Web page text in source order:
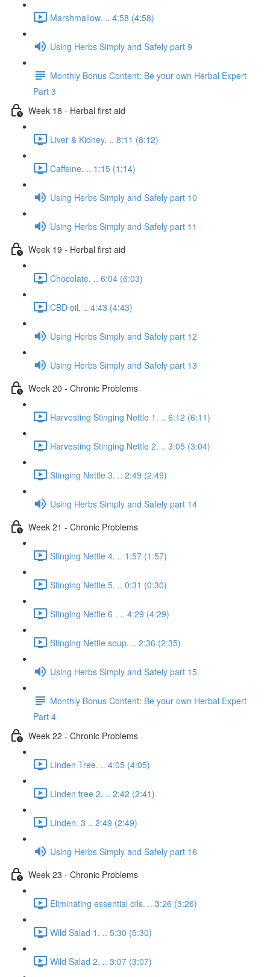
Marshmallow. .. 4:58 (4:58)
Using Herbs Simply and Safely part 9
Monthly Bonus Content: Be your own Herbal Expert
Part 3
Week 18 - Herbal first aid
Liver & Kidney. .. 8:11 (8:12)
Caffeine. .. 1:15 (1:14)
Using Herbs Simply and Safely part 10
Using Herbs Simply and Safely part 11
Week 19 - Herbal first aid
Chocolate. .. 6:04 (6:03)
CBD oil. .. 4:43 (4:43)
Using Herbs Simply and Safely part 12
Using Herbs Simply and Safely part 13
Week 20 - Chronic Problems
Harvesting Stinging Nettle 1. .. 6:12 (6:11)
Harvesting Stinging Nettle 2. .. 3:05 (3:04)
Stinging Nettle 3. .. 2:49 (2:49)
Using Herbs Simply and Safely part 14
Week 21 - Chronic Problems
Stinging Nettle 4. .. 1:57 (1:57)
Stinging Nettle 5. .. 0:31 (0:30)
Stinging Nettle 6 . .. 4:29 (4:29)
Stinging Nettle soup. .. 2:36 (2:35)
Using Herbs Simply and Safely part 15
Monthly Bonus Content: Be your own Herbal Expert
Part 4
Week 22 - Chronic Problems
Linden Tree. .. 4:05 (4:05)
Linden tree 2. .. 2:42 (2:41)
Linden. 3 .. 2:49 (2:49)
Using Herbs Simply and Safely part 16
Week 23 - Chronic Problems
Eliminating essential oils. .. 3:26 (3:26)
Wild Salad 1. .. 5:30 (5:30)
Wild Salad 2. .. 3:07 (3:07)